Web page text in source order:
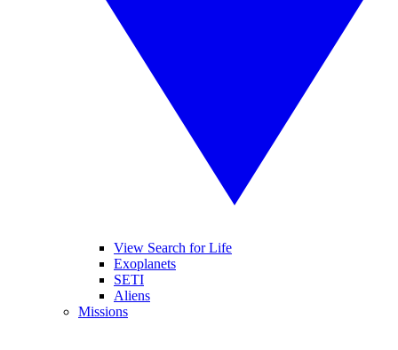
View Search for Life
Exoplanets
SETI
Aliens
Missions